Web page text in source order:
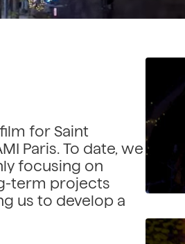
for Saint
Paris. To date, we
focusing on
term projects
us to develop a